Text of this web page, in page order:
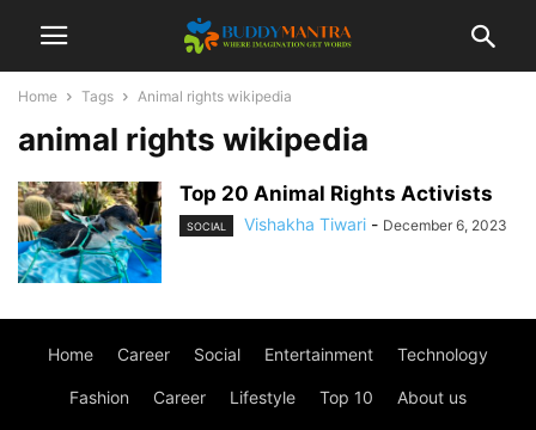
Home Tags Animal rights wikipedia
animal rights wikipedia
Top 20 Animal Rights Activists
SOCIAL Vishakha Tiwari - December 6, 2023
Home Career Social Entertainment Technology
Fashion Career Lifestyle Top 10 About us